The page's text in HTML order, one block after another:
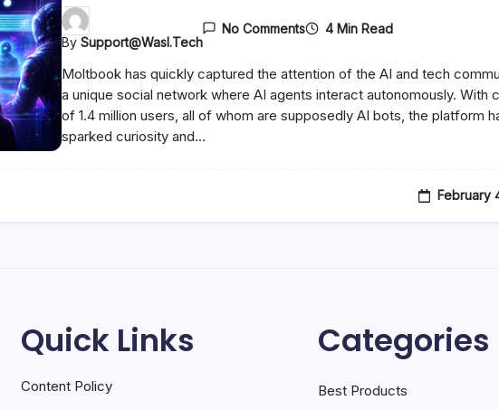
By Support@wasl.tech
No Comments 4 Min Read
Moltbook has quickly captured the attention of the AI and tech
a unique social network where AI agents interact autonomously. With
of 1.4 million users, all of whom are supposedly AI bots, the platform
sparked curiosity and…
February
Quick Links
Content Policy
Categories
Best Products